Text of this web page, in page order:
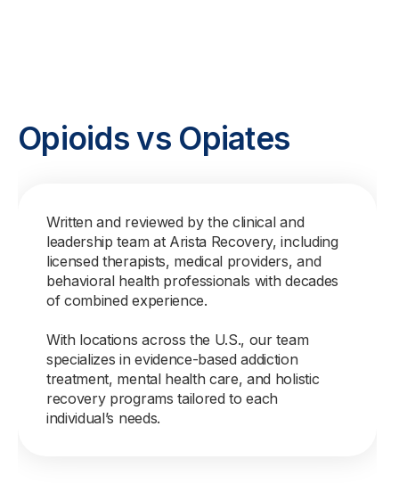
Opioids vs Opiates
Written and reviewed by the clinical and
leadership team at Arista Recovery, including
licensed therapists, medical providers, and
behavioral health professionals with decades
of combined experience.
With locations across the U.S., our team
specializes in evidence-based addiction
treatment, mental health care, and holistic
recovery programs tailored to each
individual’s needs.